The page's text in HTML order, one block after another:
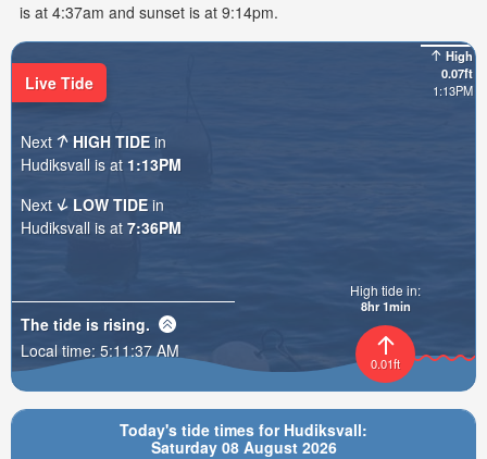
is at 4:37am and sunset is at 9:14pm.
Today's tide times for Hudiksvall:
Saturday 08 August 2026
High
0.07ft
1:13PM
0.01ft
High tide in:
8hr 1min
Live Tide
Next HIGH TIDE in
Hudiksvall is at 1:13PM
Next
LOW TIDE in
Hudiksvall is at 7:36PM
The tide is rising.
Local time: 5:11:38 AM